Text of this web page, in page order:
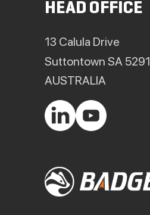
HEAD OFFICE
13 Calula Drive
Suttontown SA 5291
AUSTRALIA